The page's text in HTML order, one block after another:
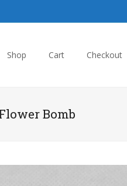
Shop Cart Checkout
Bomb